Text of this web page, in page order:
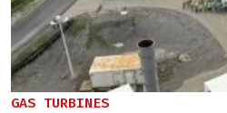
GAS TURBINES